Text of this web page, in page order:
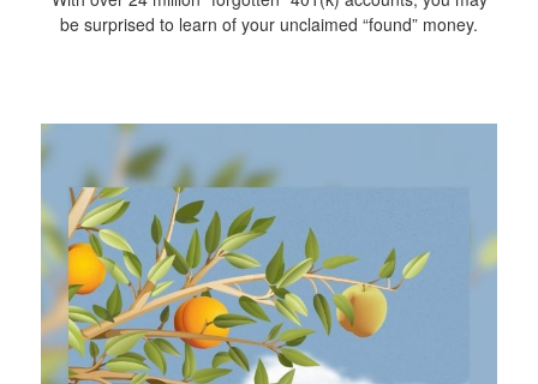
be surprised to learn of your unclaimed “found” money.